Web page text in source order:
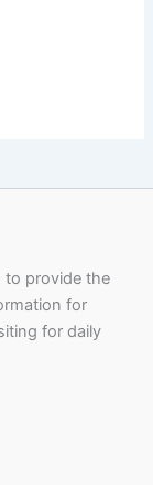
provide the
for
for daily